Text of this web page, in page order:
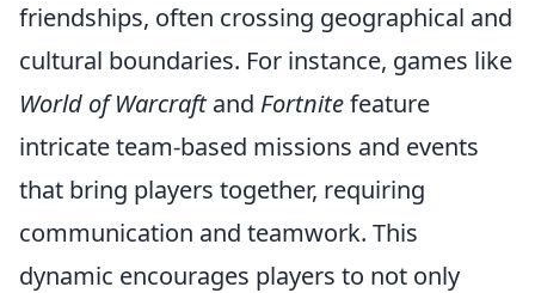
friendships, often crossing geographical and
cultural boundaries. For instance, games like
World of Warcraftand Fortnitefeature
intricate team-based missions and events
that bring players together, requiring
communication and teamwork. This
dynamic encourages players to not only